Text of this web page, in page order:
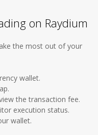
on Raydium
the most out of your
wallet.
the transaction fee.
execution status.
wallet.